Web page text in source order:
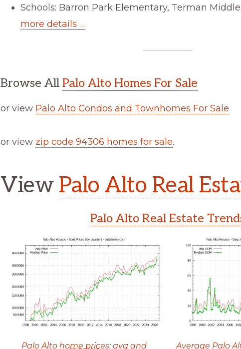
Schools: Barron Park Elementary, Terman
more details …
Browse All Palo Alto Homes For Sale
or view Palo Alto Condos and Townhomes For Sale
or view zip code 94306 homes for sale.
View Palo Alto Real
Palo Alto Real Estate
Palo Alto home prices: avg and Average Palo